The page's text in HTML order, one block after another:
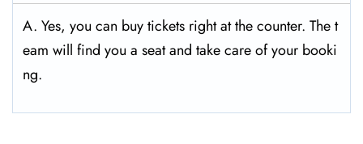
A. Yes, you can buy tickets right at the counter. The t
eam will find you a seat and take care of your booki
ng.